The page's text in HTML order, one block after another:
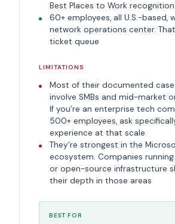
Best Places to Work recognition
60+ employees, all U.S.-based,
network operations center.
ticket queue
LIMITATIONS
Most of their documented
involve SMBs and mid-market
If you’re an enterprise tech
500+ employees, ask
experience at that scale
They’re strongest in the
ecosystem. Companies running
or open-source infrastructure
their depth in those areas
BEST FOR